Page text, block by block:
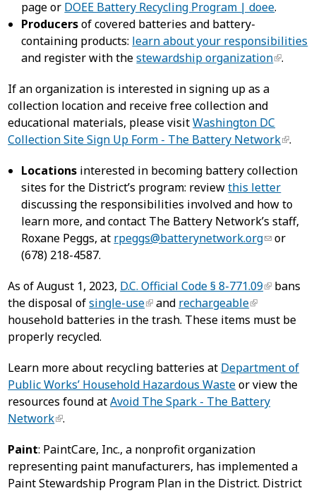
page or DOEE Battery Recycling Program | doee.
Producersof covered batteries and battery-
containing products: learn about your responsibilities
and register with thestewardship organization .
If an organization is interested in signing up as a
collection location and receive free collection and
educational materials, please visitWashington DC
Collection Site Sign Up Form - The Battery Network .
Locations interested in becoming battery collection
sites for the District’s program: reviewthis letter
discussing the responsibilities involved and how to
learn more, and contact The Battery Network’s staff,
Roxane Peggs, at rpeggs@batterynetwork.org
or
(678) 218-4587.
As of August 1, 2023, D.C. Official Code § 8-771.09
bans
the disposal ofsingle-use and rechargeable
household batteries in the trash. These items must be
properly recycled.
Learn more about recycling batteries at Department of
Public Works’ Household Hazardous Wasteor view the
resources found atAvoid The Spark - The Battery
Network .
Paint: PaintCare, Inc., a nonprofit organization
representing paint manufacturers, has implemented a
Paint Stewardship Program Plan in the District. District